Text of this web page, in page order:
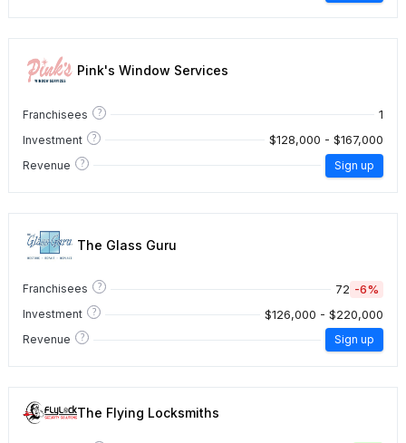
Pink's Window Services
Franchisees ? 1
Investment ? $128,000 - $167,000
Revenue ? Sign up
The Glass Guru
Franchisees ? 72 -6%
Investment ? $126,000 - $220,000
Revenue ? Sign up
The Flying Locksmiths